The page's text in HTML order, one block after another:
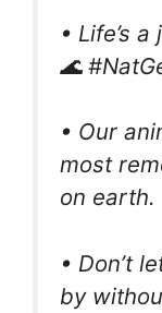
• Life’s
🌊
• Our
most
on earth.
• Don’t
by